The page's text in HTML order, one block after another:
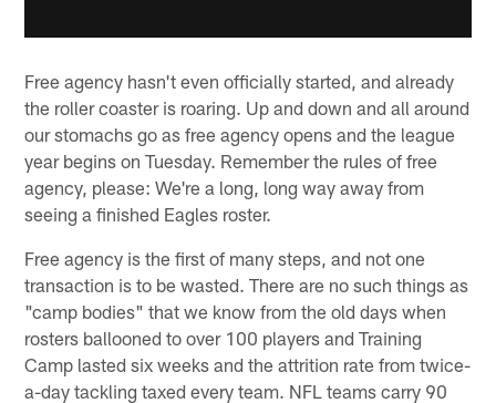
Free agency hasn't even officially started, and already
the roller coaster is roaring. Up and down and all around
our stomachs go as free agency opens and the league
year begins on Tuesday. Remember the rules of free
agency, please: We're a long, long way away from
seeing a finished Eagles roster.
Free agency is the first of many steps, and not one
transaction is to be wasted. There are no such things as
"camp bodies" that we know from the old days when
rosters ballooned to over 100 players and Training
Camp lasted six weeks and the attrition rate from twice-
a-day tackling taxed every team. NFL teams carry 90